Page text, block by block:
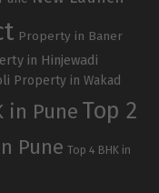
Property in Baner
in Hinjewadi
Property in Wakad
in Pune Top 2
Pune Top 4 BHK in